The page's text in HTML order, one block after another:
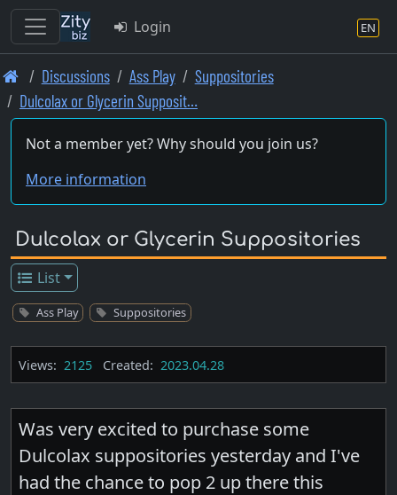
Skip
to
main
content
Login EN
Discussions Ass Play
Suppositories
Dulcolax or Glycerin Supposit…
Not a member yet? Why should you join us?
More information
Dulcolax or Glycerin Suppositories
List
Ass Play Suppositories
Views: 2125 Created: 2023.04.28
Was very excited to purchase some
Dulcolax suppositories yesterday and I've
had the chance to pop 2 up there this